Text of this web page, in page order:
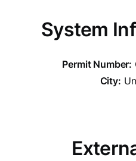
System
Permit Number:
City: